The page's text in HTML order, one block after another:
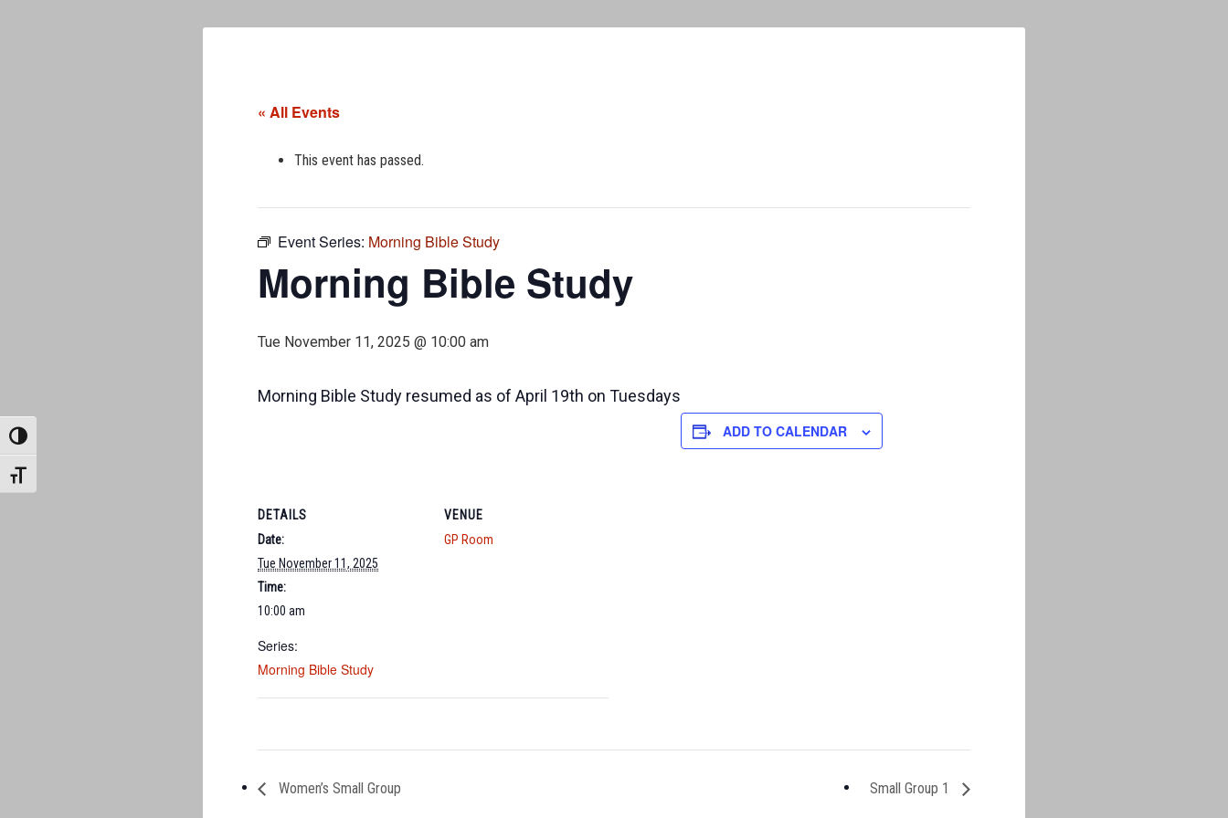
TOGGLE HIGH CONTRAST
TOGGLE FONT SIZE
« All Events
This event has passed.
Event Series: Morning Bible Study
Morning Bible Study
Tue November 11, 2025 @ 10:00 am
Morning Bible Study resumed as of April 19th on Tuesdays
ADD TO CALENDAR
DETAILS
Date:
Tue November 11, 2025
Time:
10:00 am
Series:
Morning Bible Study
VENUE
GP Room
Women’s Small Group Small Group 1